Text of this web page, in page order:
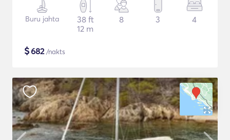
Buru jahta
38 ft
12 m
8 3 4
$682/nakts